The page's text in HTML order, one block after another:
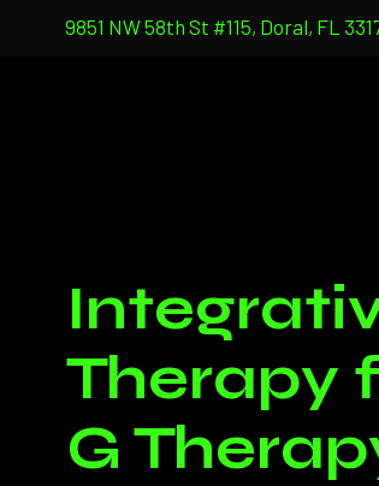
9851 NW 58th St #115, Doral, FL
Therapy
G